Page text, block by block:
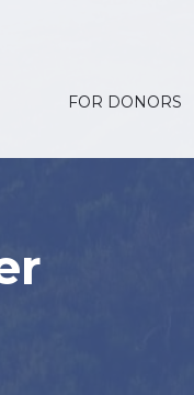
FOR DONORS